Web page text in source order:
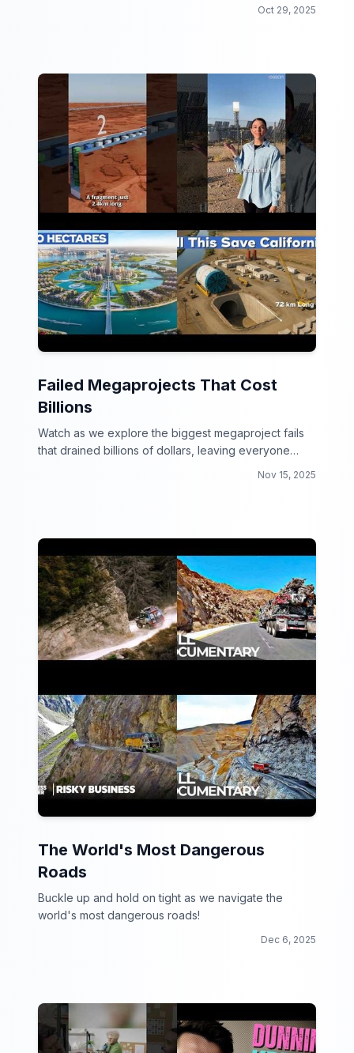
Oct 29, 2025
Failed Megaprojects That Cost
Billions
Watch as we explore the biggest megaproject fails
that drained billions of dollars, leaving everyone
Nov 15, 2025
The World's Most Dangerous
Roads
Buckle up and hold on tight as we navigate the
world's most dangerous roads!
Dec 6, 2025